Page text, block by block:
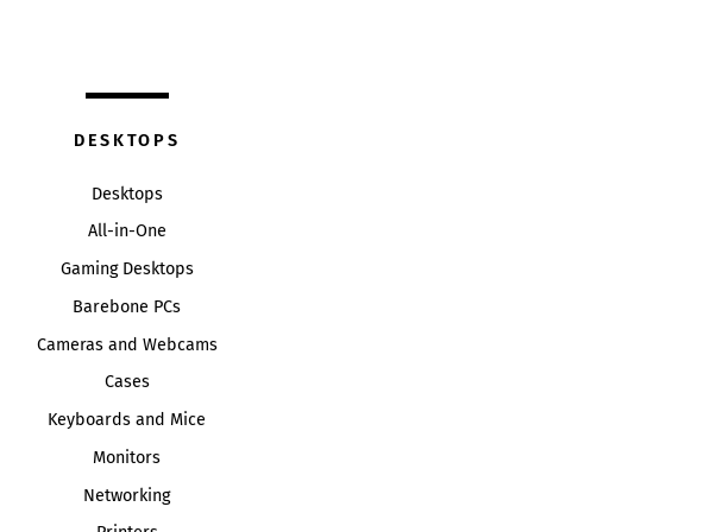
DESKTOPS
Desktops
All-in-One
Gaming Desktops
Barebone PCs
Cameras and Webcams
Cases
Keyboards and Mice
Monitors
Networking